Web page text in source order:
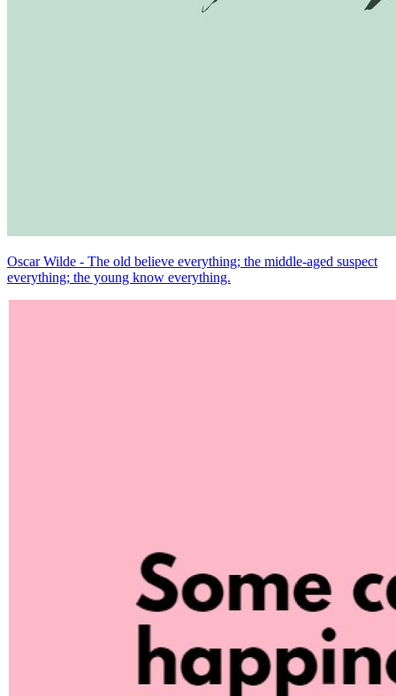
Oscar Wilde - The old believe everything; the middle-aged suspect
everything; the young know everything.